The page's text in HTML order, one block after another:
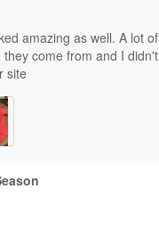
amazing as well. A lot
come from and I
site